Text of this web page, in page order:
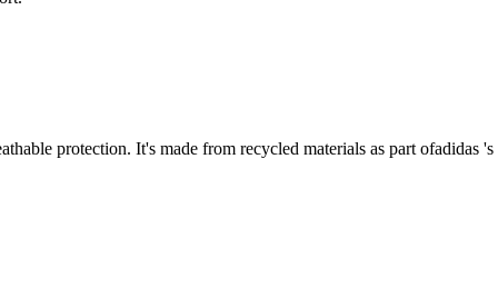
protection. It's made from recycled materials as part ofadidas 's